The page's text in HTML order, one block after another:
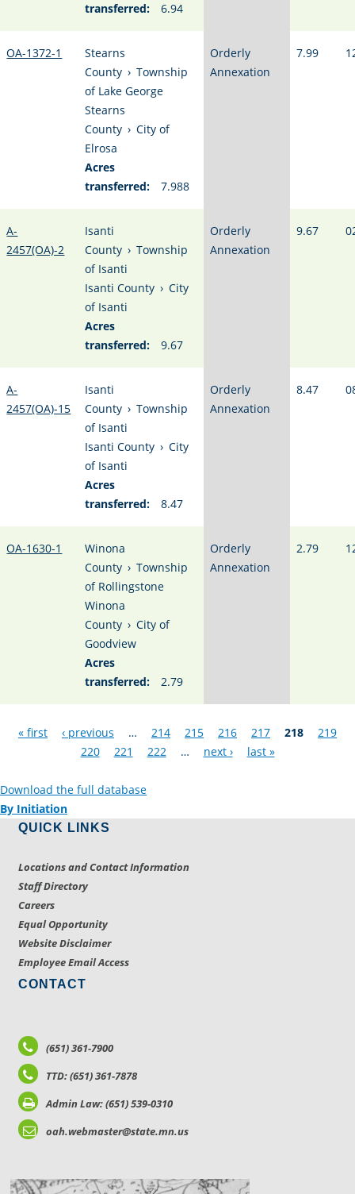
transferred: 6.94
OA-1372-1
Stearns
County › Township
of Lake George
Stearns
County › City of
Elrosa
Acres
transferred:
7.988
Orderly
Annexation
7.99
A-
2457(OA)-2
Isanti
County › Township
of Isanti
Isanti County › City
of Isanti
Acres
transferred:
9.67
Orderly
Annexation
9.67
A-
2457(OA)-15
Isanti
County › Township
of Isanti
Isanti County › City
of Isanti
Acres
transferred:
8.47
Orderly
Annexation
8.47
OA-1630-1
Winona
County › Township
of Rollingstone
Winona
County › City of
Goodview
Acres
transferred:
2.79
Orderly
Annexation
2.79
Pages
« first ‹ previous … 214 215 216 217 218
219
220
221 222 … next › last »
Download the full database
By Initiation
QUICK LINKS
Locations and Contact Information
Staff Directory
Careers
Equal Opportunity
Website Disclaimer
Employee Email Access
CONTACT
(651) 361-7900
TTD: (651) 361-7878
Admin Law: (651) 539-0310
oah.webmaster@state.mn.us
LOCATIONS